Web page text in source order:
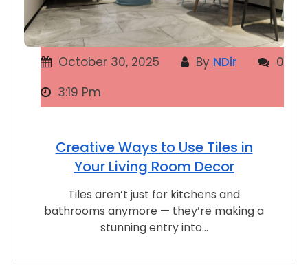
October 30, 2025 By NDir
0
3:19 Pm
Creative Ways to Use Tiles in
Your Living Room Decor
Tiles aren’t just for kitchens and
bathrooms anymore — they’re making a
stunning entry into…